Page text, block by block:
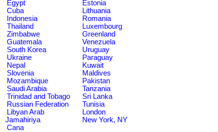
Egypt
Estonia
Cuba
Lithuania
Indonesia
Romania
Thailand
Luxembourg
Zimbabwe
Greenland
Guatemala
Venezuela
South Korea
Uruguay
Ukraine
Paraguay
Nepal
Kuwait
Slovenia
Maldives
Mozambique
Pakistan
Saudi Arabia
Tanzania
Trinidad and Tobago
Sri Lanka
Russian Federation
Tunisia
Libyan Arab
Jamahiriya
London
New York, NY
Cana